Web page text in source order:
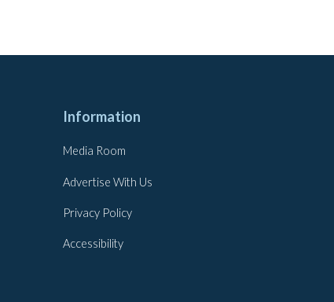
Information
Media Room
Advertise With Us
Privacy Policy
Accessibility